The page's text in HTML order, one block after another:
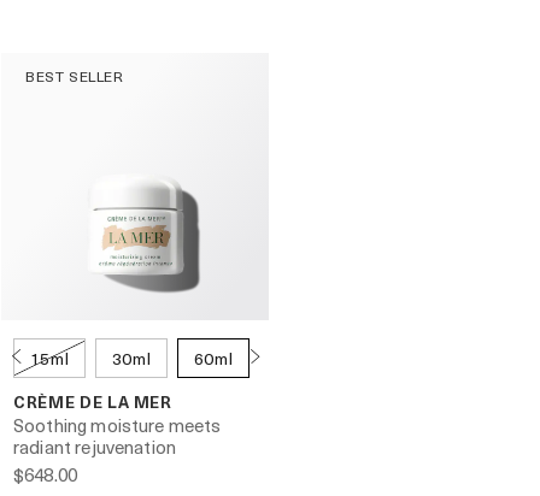
BEST SELLER
15ml 30ml 60ml
CRÈME DE LA MER
Soothing moisture meets
radiant rejuvenation
$648.00